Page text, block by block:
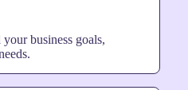
business goals,